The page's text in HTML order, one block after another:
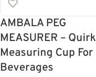
AMBALA PEG
MEASURER –
Measuring Cup For
Beverages